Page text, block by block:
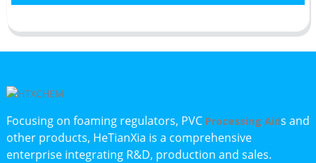
Focusing on foaming regulators, PVC Processing Aids and
other products, HeTianXia is a comprehensive
enterprise integrating R&D, production and sales.